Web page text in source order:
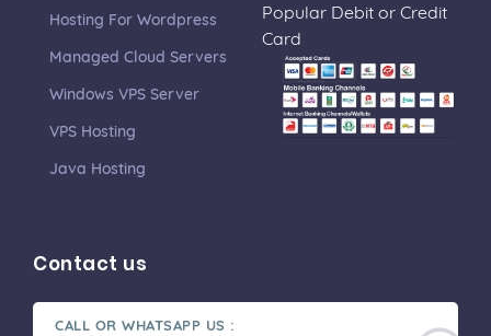
Hosting For Wordpress
Managed Cloud Servers
Windows VPS Server
VPS Hosting
Java Hosting
Popular Debit or Credit
Card
Contact us
CALL OR WHATSAPP US :